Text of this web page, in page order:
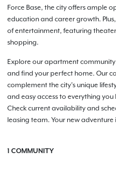
Force Base, the city offers ample
education and career growth.
of entertainment, featuring
shopping.
Explore our apartment
and find your perfect home. Our
complement the city’s unique
and easy access to everything
Check current availability and
leasing team. Your new
1 COMMUNITY